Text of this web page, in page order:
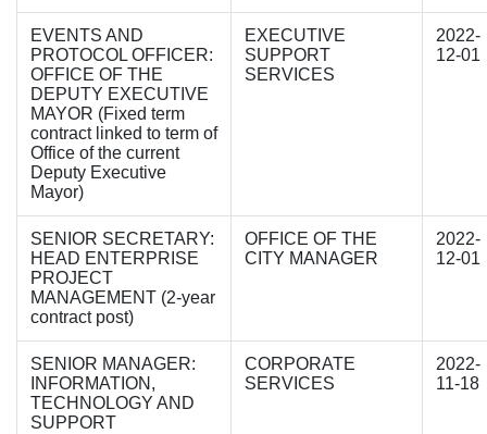
EVENTS AND
PROTOCOL OFFICER:
OFFICE OF THE
DEPUTY EXECUTIVE
MAYOR (Fixed term
contract linked to term of
Office of the current
Deputy Executive
Mayor)
EXECUTIVE
SUPPORT
SERVICES
2022-
12-01
SENIOR SECRETARY:
HEAD ENTERPRISE
PROJECT
MANAGEMENT (2-year
contract post)
OFFICE OF THE
CITY MANAGER
2022-
12-01
SENIOR MANAGER:
INFORMATION,
TECHNOLOGY AND
SUPPORT
CORPORATE
SERVICES
2022-
11-18